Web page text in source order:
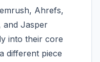
Ahrefs,
and Jasper
into their core
different piece